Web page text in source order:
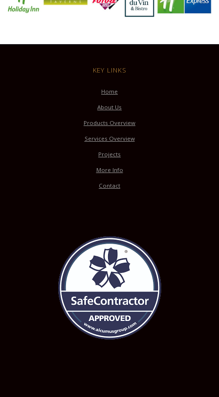
KEY LINKS
Home
About Us
Products Overview
Services Overview
Projects
More Info
Contact